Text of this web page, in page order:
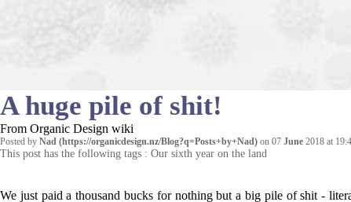
A huge pile of shit!
From Organic Design wiki
Posted by Nad on 07 June 2018 at
This post has the following tags : Our sixth year on the land
We just paid a thousand bucks for nothing but a big pile of shit -